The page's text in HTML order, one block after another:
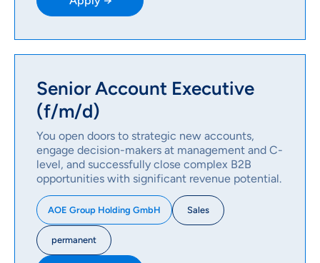
Senior Account Executive
(f/m/d)
You open doors to strategic new accounts,
engage decision-makers at management and C-
level, and successfully close complex B2B
opportunities with significant revenue potential.
AOE Group Holding GmbH Sales
permanent